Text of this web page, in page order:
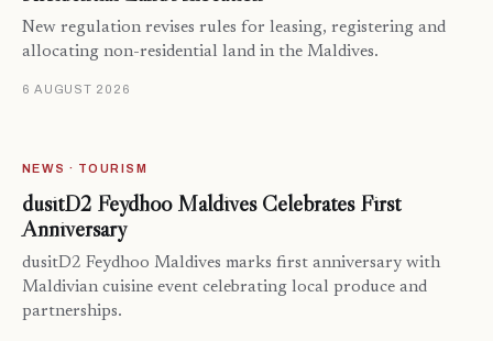
New regulation revises rules for leasing, registering and
allocating non-residential land in the Maldives.
6 AUGUST 2026
NEWS · TOURISM
dusitD2 Feydhoo Maldives Celebrates First
Anniversary
dusitD2 Feydhoo Maldives marks first anniversary with
Maldivian cuisine event celebrating local produce and
partnerships.